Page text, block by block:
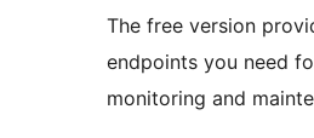
The free version
endpoints you need
monitoring and